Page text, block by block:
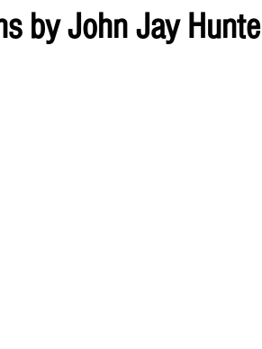
by John Jay